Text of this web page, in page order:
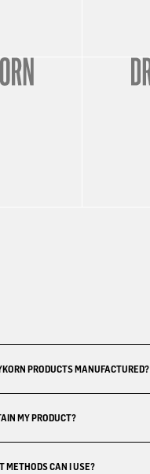
PRODUCTS MANUFACTURED?
MY PRODUCT?
METHODS CAN I USE?